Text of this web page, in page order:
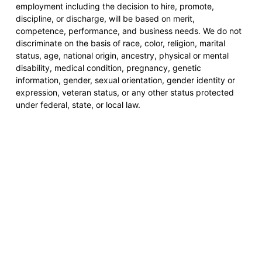
employment including the decision to hire, promote,
discipline, or discharge, will be based on merit,
competence, performance, and business needs. We do not
discriminate on the basis of race, color, religion, marital
status, age, national origin, ancestry, physical or mental
disability, medical condition, pregnancy, genetic
information, gender, sexual orientation, gender identity or
expression, veteran status, or any other status protected
under federal, state, or local law.